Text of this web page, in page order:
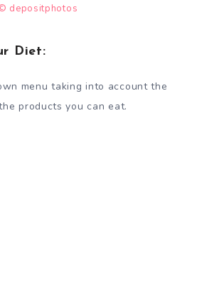
depositphotos
Diet:
menu taking into account the
products you can eat.